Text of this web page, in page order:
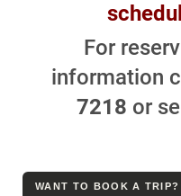
For
information
7218 or
WANT TO BOOK A